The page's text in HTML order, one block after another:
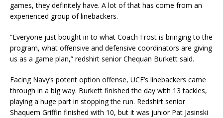
games, they definitely have. A lot of that has come from an
experienced group of linebackers.
“Everyone just bought in to what Coach Frost is bringing to the
program, what offensive and defensive coordinators are giving
us as a game plan,” redshirt senior Chequan Burkett said.
Facing Navy’s potent option offense, UCF’s linebackers came
through in a big way. Burkett finished the day with 13 tackles,
playing a huge part in stopping the run. Redshirt senior
Shaquem Griffin finished with 10, but it was junior Pat Jasinski